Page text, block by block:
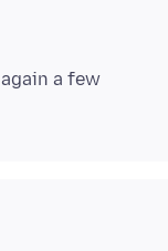
a few